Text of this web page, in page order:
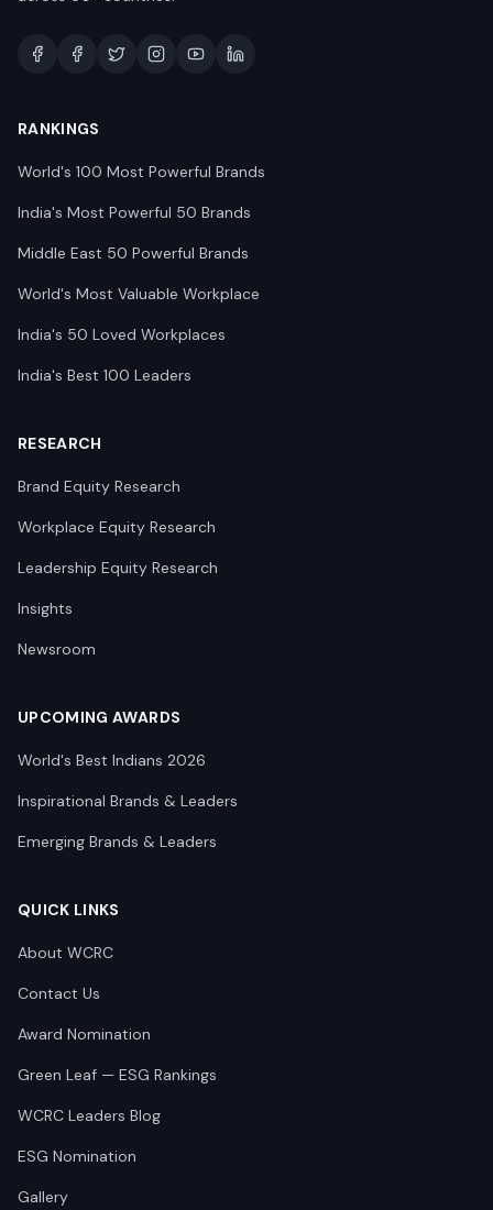
RANKINGS
World's 100 Most Powerful Brands
India's Most Powerful 50 Brands
Middle East 50 Powerful Brands
World's Most Valuable Workplace
India's 50 Loved Workplaces
India's Best 100 Leaders
RESEARCH
Brand Equity Research
Workplace Equity Research
Leadership Equity Research
Insights
Newsroom
UPCOMING AWARDS
World's Best Indians 2026
Inspirational Brands & Leaders
Emerging Brands & Leaders
QUICK LINKS
About WCRC
Contact Us
Award Nomination
Green Leaf — ESG Rankings
WCRC Leaders Blog
ESG Nomination
Gallery